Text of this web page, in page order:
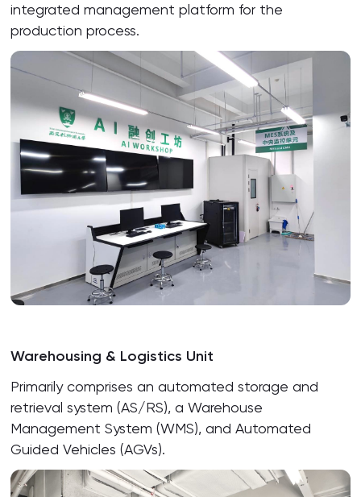
integrated management platform for the
production process.
Warehousing & Logistics Unit
Primarily comprises an automated storage and
retrieval system (AS/RS), a Warehouse
Management System (WMS), and Automated
Guided Vehicles (AGVs).